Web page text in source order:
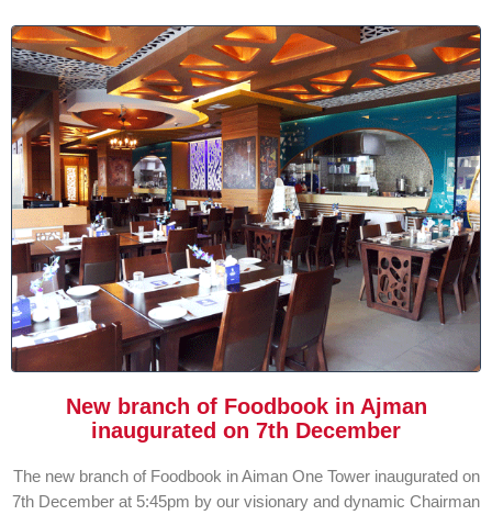
New branch of Foodbook in Ajman
inaugurated on 7th December
The new branch of Foodbook in Aiman One Tower inaugurated on
7th December at 5:45pm by our visionary and dynamic Chairman